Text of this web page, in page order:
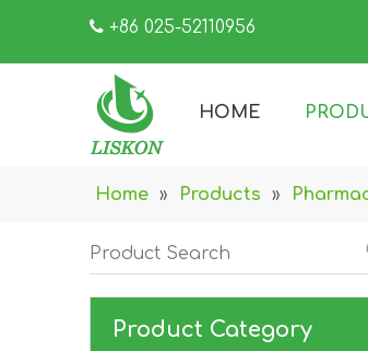
 +86 025-
HOME
Home » Products »
Product Category